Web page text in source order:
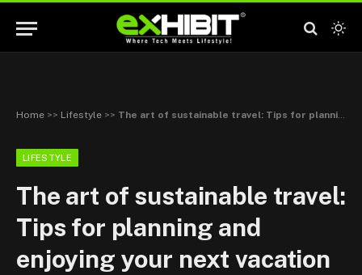
Home >> Lifestyle >> The art of sustainable travel: Tips for planning and enjoying your next vacation responsibly
LIFESTYLE
The art of sustainable travel:
Tips for planning and
enjoying your next vacation